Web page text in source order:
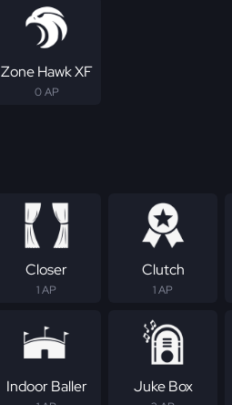
Zone Hawk XF
0 AP
Closer
1 AP
Clutch
1 AP
Indoor Baller Juke Box